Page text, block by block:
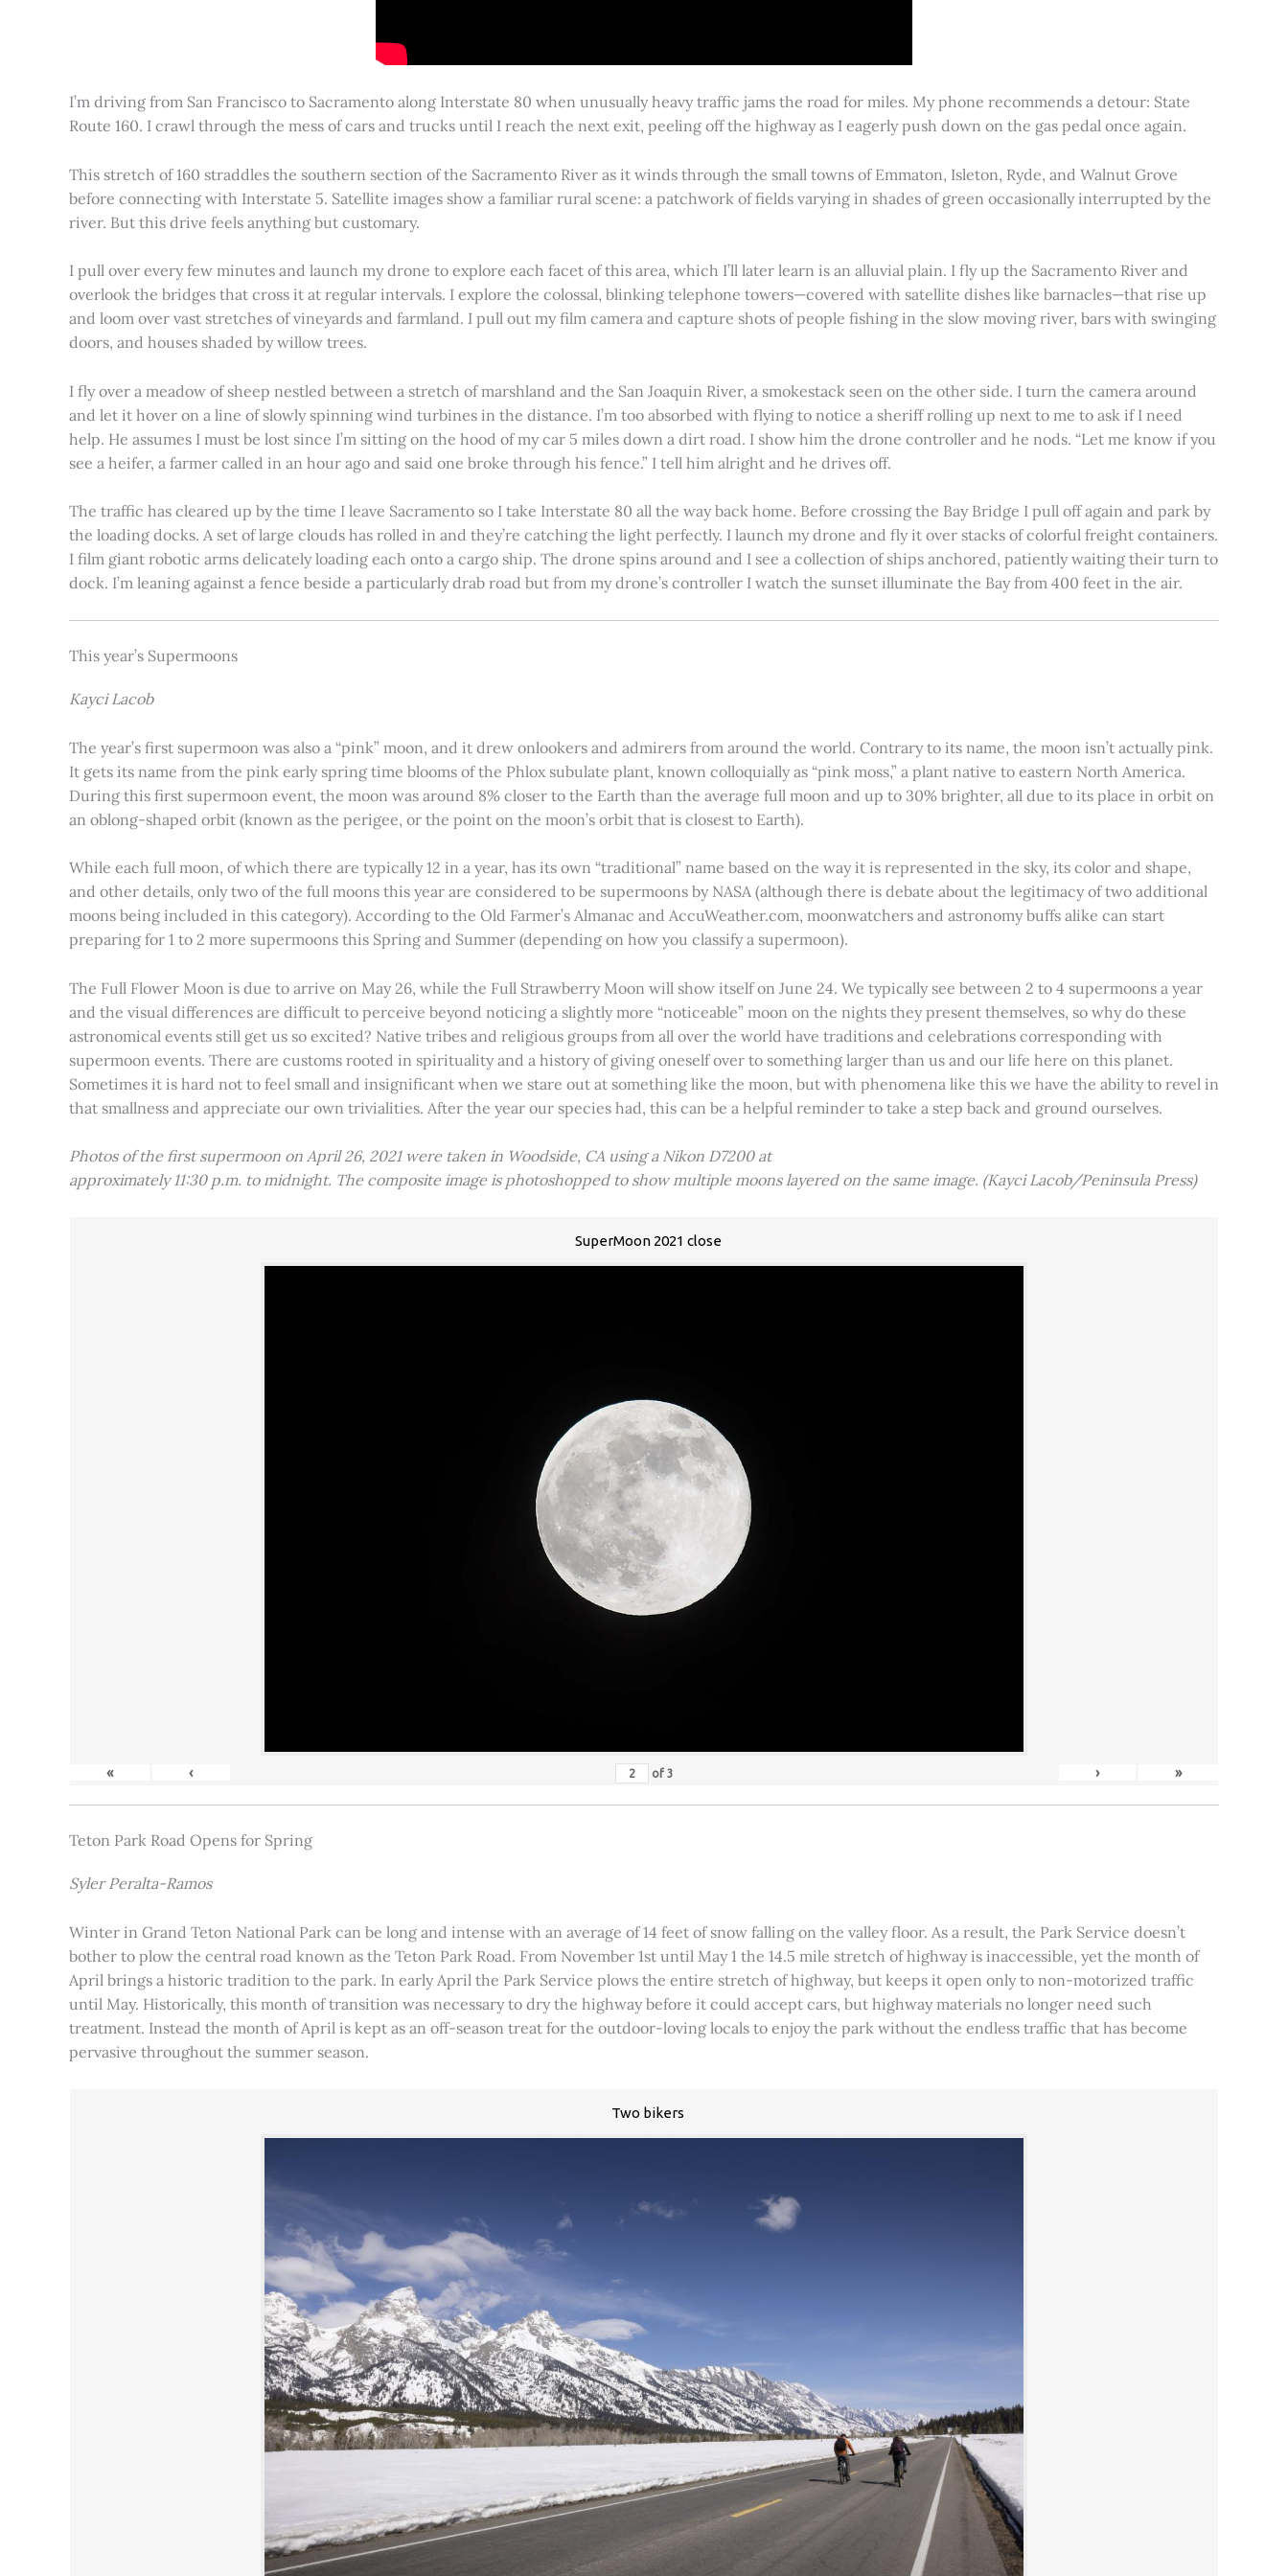
I’m driving from San Francisco to Sacramento along Interstate 80 when unusually heavy traffic jams the road for miles. My phone recommends a detour: State
Route 160. I crawl through the mess of cars and trucks until I reach the next exit, peeling off the highway as I eagerly push down on the gas pedal once again.
This stretch of 160 straddles the southern section of the Sacramento River as it winds through the small towns of Emmaton, Isleton, Ryde, and Walnut Grove
before connecting with Interstate 5. Satellite images show a familiar rural scene: a patchwork of fields varying in shades of green occasionally interrupted by the
river. But this drive feels anything but customary.
I pull over every few minutes and launch my drone to explore each facet of this area, which I’ll later learn is an alluvial plain. I fly up the Sacramento River and
overlook the bridges that cross it at regular intervals. I explore the colossal, blinking telephone towers—covered with satellite dishes like barnacles—that rise up
and loom over vast stretches of vineyards and farmland. I pull out my film camera and capture shots of people fishing in the slow moving river, bars with swinging
doors, and houses shaded by willow trees.
I fly over a meadow of sheep nestled between a stretch of marshland and the San Joaquin River, a smokestack seen on the other side. I turn the camera around
and let it hover on a line of slowly spinning wind turbines in the distance. I’m too absorbed with flying to notice a sheriff rolling up next to me to ask if I need
help. He assumes I must be lost since I’m sitting on the hood of my car 5 miles down a dirt road. I show him the drone controller and he nods. “Let me know if you
see a heifer, a farmer called in an hour ago and said one broke through his fence.” I tell him alright and he drives off.
The traffic has cleared up by the time I leave Sacramento so I take Interstate 80 all the way back home. Before crossing the Bay Bridge I pull off again and park by
the loading docks. A set of large clouds has rolled in and they’re catching the light perfectly. I launch my drone and fly it over stacks of colorful freight containers.
I film giant robotic arms delicately loading each onto a cargo ship. The drone spins around and I see a collection of ships anchored, patiently waiting their turn to
dock. I’m leaning against a fence beside a particularly drab road but from my drone’s controller I watch the sunset illuminate the Bay from 400 feet in the air.
This year’s Supermoons
Kayci Lacob
The year’s first supermoon was also a “pink” moon, and it drew onlookers and admirers from around the world. Contrary to its name, the moon isn’t actually pink.
It gets its name from the pink early spring time blooms of the Phlox subulate plant, known colloquially as “pink moss,” a plant native to eastern North America.
During this first supermoon event, the moon was around 8% closer to the Earth than the average full moon and up to 30% brighter, all due to its place in orbit on
an oblong-shaped orbit (known as the perigee, or the point on the moon’s orbit that is closest to Earth).
While each full moon, of which there are typically 12 in a year, has its own “traditional” name based on the way it is represented in the sky, its color and shape,
and other details, only two of the full moons this year are considered to be supermoons by NASA (although there is debate about the legitimacy of two additional
moons being included in this category). According to the Old Farmer’s Almanac and AccuWeather.com, moonwatchers and astronomy buffs alike can start
preparing for 1 to 2 more supermoons this Spring and Summer (depending on how you classify a supermoon).
The Full Flower Moon is due to arrive on May 26, while the Full Strawberry Moon will show itself on June 24. We typically see between 2 to 4 supermoons a year
and the visual differences are difficult to perceive beyond noticing a slightly more “noticeable” moon on the nights they present themselves, so why do these
astronomical events still get us so excited? Native tribes and religious groups from all over the world have traditions and celebrations corresponding with
supermoon events. There are customs rooted in spirituality and a history of giving oneself over to something larger than us and our life here on this planet.
Sometimes it is hard not to feel small and insignificant when we stare out at something like the moon, but with phenomena like this we have the ability to revel in
that smallness and appreciate our own trivialities. After the year our species had, this can be a helpful reminder to take a step back and ground ourselves.
Photos of the first supermoon on April 26, 2021 were taken in Woodside, CA using a Nikon D7200 at
approximately 11:30 p.m. to midnight. The composite image is photoshopped to show multiple moons layered on the same image. (Kayci Lacob/Peninsula Press)
SuperMoon 2021 close
« ‹ of 3 › »
Teton Park Road Opens for Spring
Syler Peralta-Ramos
Winter in Grand Teton National Park can be long and intense with an average of 14 feet of snow falling on the valley floor. As a result, the Park Service doesn’t
bother to plow the central road known as the Teton Park Road. From November 1st until May 1 the 14.5 mile stretch of highway is inaccessible, yet the month of
April brings a historic tradition to the park. In early April the Park Service plows the entire stretch of highway, but keeps it open only to non-motorized traffic
until May. Historically, this month of transition was necessary to dry the highway before it could accept cars, but highway materials no longer need such
treatment. Instead the month of April is kept as an off-season treat for the outdoor-loving locals to enjoy the park without the endless traffic that has become
pervasive throughout the summer season.
Two bikers